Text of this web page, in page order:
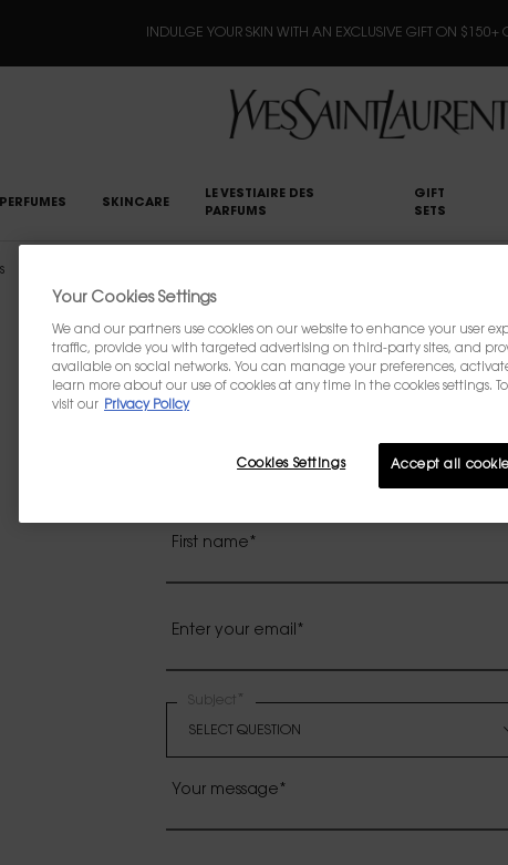
INDULGE YOUR SKIN WITH AN EXCLUSIVE GIFT ON $150+
PERFUMES SKINCARE
LE VESTIAIRE DES
PARFUMS
GIFT
SETS
CONTACT US
For questions about your order,
If you have other comments,
them by filling out the form below.
First name *
Enter your email *
Subject
Your message *
Your Cookies Settings
We and our partners use cookies on our website to enhance your user
traffic, provide you with targeted advertising on third-party sites, and
available on social networks. You can manage your preferences,
learn more about our use of cookies at any time in the cookies settings.
visit our
Privacy Policy
Accept all
Cookies Settings